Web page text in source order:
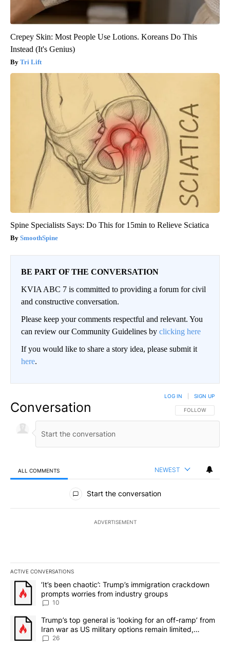
Crepey Skin: Most People Use Lotions. Koreans Do This
Instead (It's Genius)
Tri Lift
Spine Specialists Says: Do This for 15min to Relieve Sciatica
SmoothSpine
BE PART OF THE CONVERSATION
KVIA ABC 7 is committed to providing a forum for civil
and constructive conversation.
Please keep your comments respectful and relevant. You
can review our Community Guidelines by clicking here
If you would like to share a story idea, please submit it
here.
Conversation FOLLOW THIS
FOLLOW
LOG IN SIGN UP
ALL COMMENTS NEWEST
All Comments
Start the conversation
ADVERTISEMENT
ACTIVE CONVERSATIONS
The following is a list of the most commented articles in the last
A trending article titled "‘It’s been chaotic’: Trump’s
‘It’s been chaotic’: Trump’s immigration crackdown
prompts worries from industry groups
10
A trending article titled "Trump’s top general is ‘looking for an
Trump’s top general is ‘looking for an off-ramp’ from
Iran war as US military options remain limited,
sources say
26